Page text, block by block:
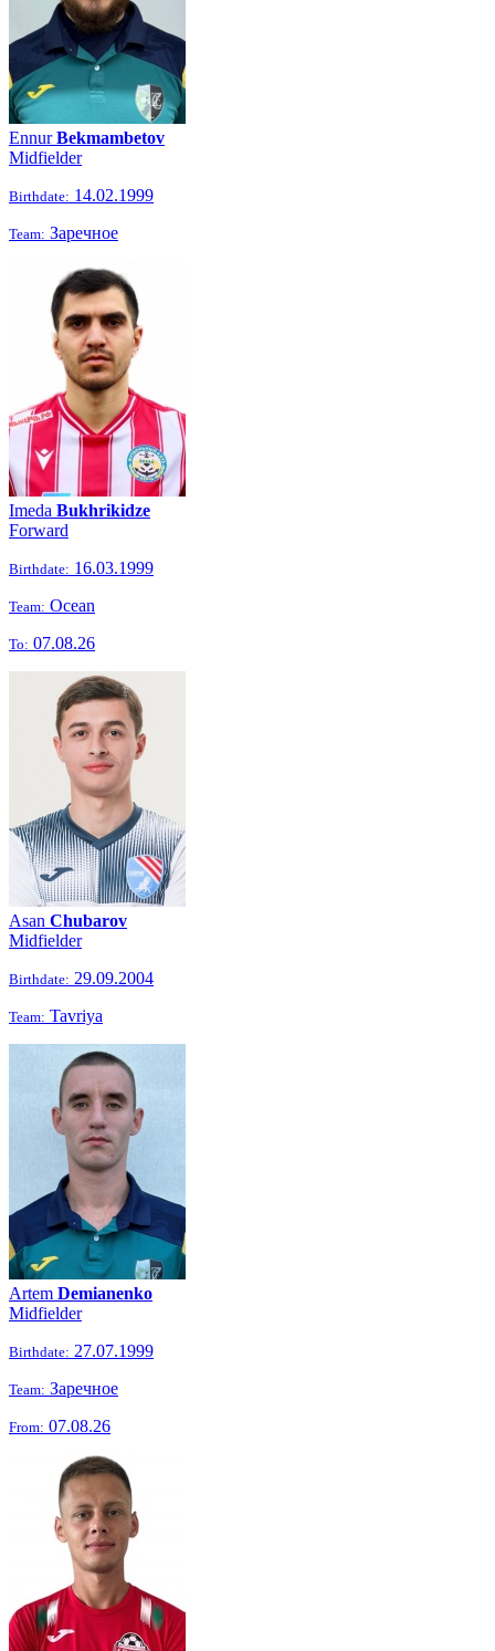
EnnurBekmambetov
Midfielder
Birthdate: 14.02.1999
Team: Заречное
Imeda Bukhrikidze
Forward
Birthdate: 16.03.1999
Team: Ocean
To: 07.08.26
Asan Chubarov
Midfielder
Birthdate: 29.09.2004
Team: Tavriya
Artem Demianenko
Midfielder
Birthdate: 27.07.1999
Team: Заречное
From: 07.08.26